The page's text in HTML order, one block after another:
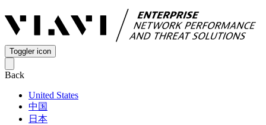
Toggler icon
Back
United States
中国
日本